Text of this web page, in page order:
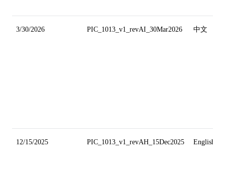
3/30/2026 PIC_1013_v1_revAI_30Mar2026 中文
12/15/2025 PIC_1013_v1_revAH_15Dec2025 English